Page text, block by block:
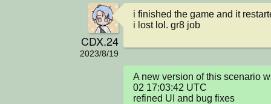
CDX.24
2023/8/19
i finished the game and it
i lost lol. gr8 job
A new version of this scenario
02 17:03:42 UTC
refined UI and bug fixes